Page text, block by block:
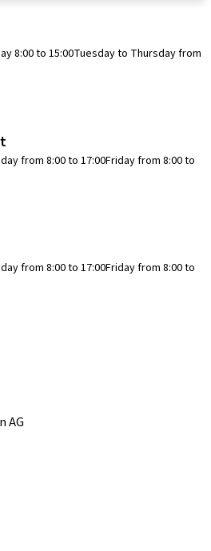
8:00 to 15:00Tuesday to Thursday from
from 8:00 to 17:00Friday from 8:00 to
from 8:00 to 17:00Friday from 8:00 to
AG